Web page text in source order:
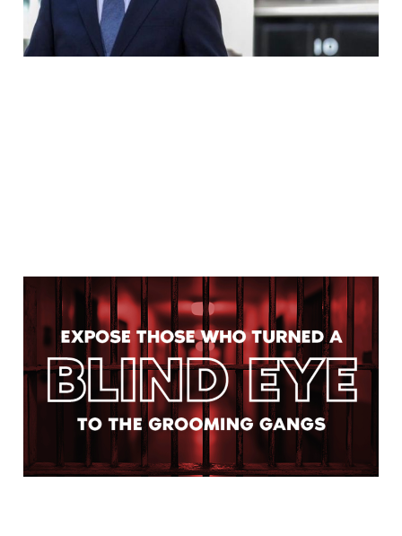
Jul 29, 2026 7 min read
The Inquiry Will Only
Find What It Is Forced to
Find
Jul 28, 20264 min read